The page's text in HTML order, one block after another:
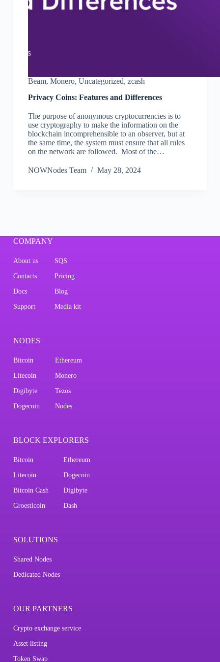
Beam, Monero, Uncategorized, zcash
Privacy Coins: Features and Differences
The purpose of anonymous cryptocurrencies is to
use cryptography to make the information on the
blockchain incomprehensible to an observer, but at
the same time, the system must ensure that all rules
on the network are followed. Most of the…
NOWNodes Team May 28, 2024
COMPANY
About us SQS
Contacts Pricing
Docs Blog
Support Media kit
NODES
Bitcoin Ethereum
Litecoin Monero
Digibyte Tezos
Dogecoin Nodes
BLOCK EXPLORERS
Bitcoin Ethereum
Litecoin Dogecoin
Bitcoin Cash Digibyte
Groestlcoin Dash
SOLUTIONS
Shared Nodes
Dedicated Nodes
OUR PARTNERS
Crypto exchange service
Asset listing
Token Swap